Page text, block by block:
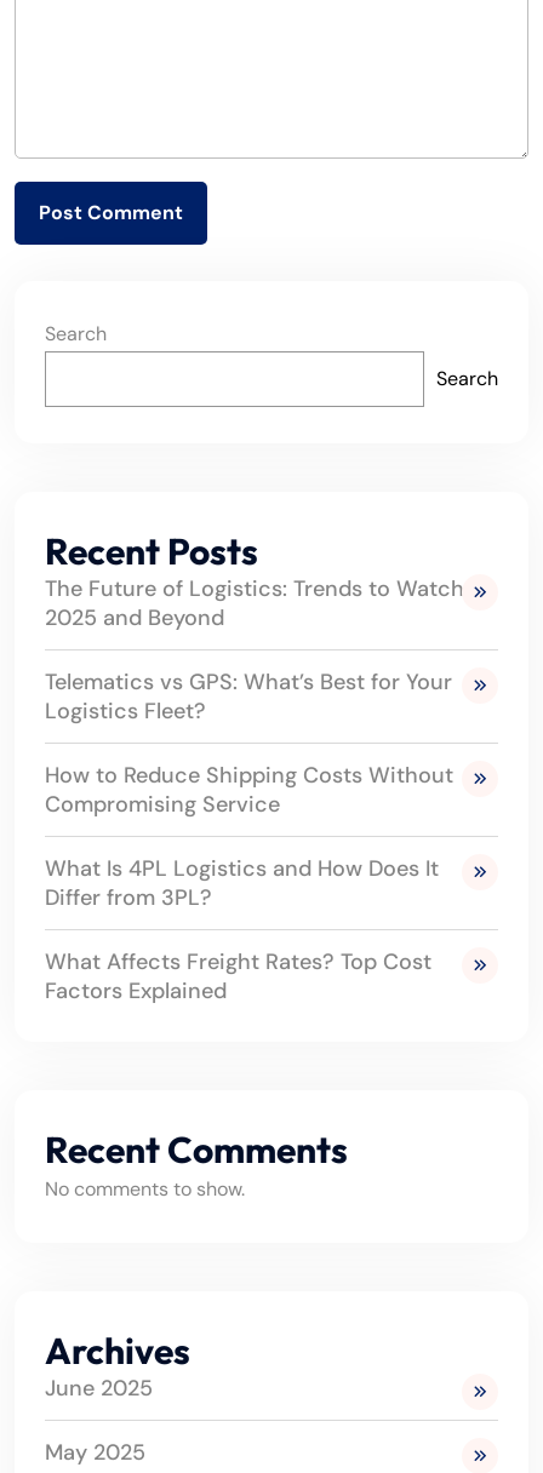
Search
Search
Recent Posts
The Future of Logistics: Trends to Watch in
2025 and Beyond
Telematics vs GPS: What’s Best for Your
Logistics Fleet?
How to Reduce Shipping Costs Without
Compromising Service
What Is 4PL Logistics and How Does It
Differ from 3PL?
What Affects Freight Rates? Top Cost
Factors Explained
Recent Comments
No comments to show.
Archives
June 2025
May 2025